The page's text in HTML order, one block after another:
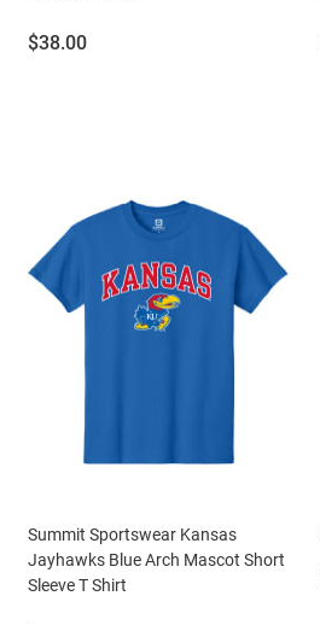
Price:
$38.00
Summit Sportswear Kansas
Jayhawks Blue Arch Mascot Short
Sleeve T Shirt